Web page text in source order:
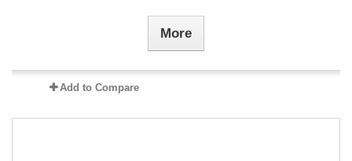
More
Add to Compare